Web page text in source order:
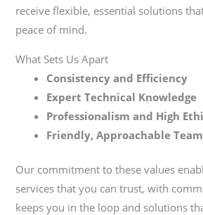
receive flexible, essential solutions
peace of mind.
What Sets Us Apart
Consistency and Efficiency
Expert Technical Knowledge
Professionalism and High
Friendly, Approachable Team
Our commitment to these values
services that you can trust, with
keeps you in the loop and solutions